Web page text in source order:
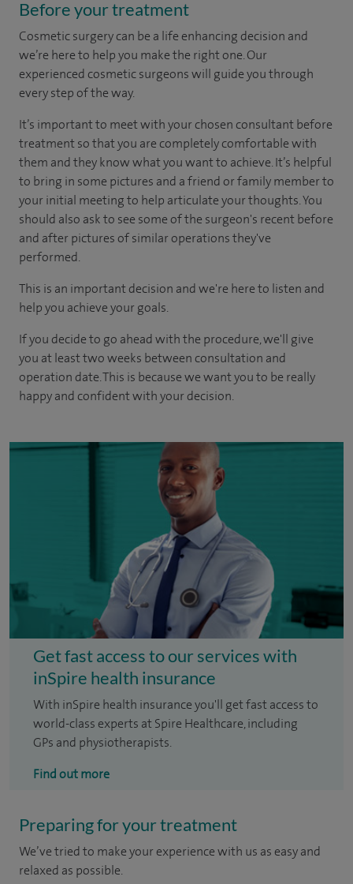
Before your treatment
Cosmetic surgery can be a life enhancing decision and
we’re here to help you make the right one. Our
experienced cosmetic surgeons will guide you through
every step of the way.
It’s important to meet with your chosen consultant before
treatment so that you are completely comfortable with
them and they know what you want to achieve. It’s helpful
to bring in some pictures and a friend or family member to
your initial meeting to help articulate your thoughts. You
should also ask to see some of the surgeon's recent before
and after pictures of similar operations they've
performed.
This is an important decision and we're here to listen and
help you achieve your goals.
If you decide to go ahead with the procedure, we'll give
you at least two weeks between consultation and
operation date. This is because we want you to be really
happy and confident with your decision.
Get fast access to our services with
inSpire health insurance
With inSpire health insurance you'll get fast access to
world-class experts at Spire Healthcare, including
GPs and physiotherapists.
Find out more
Preparing for your treatment
We’ve tried to make your experience with us as easy and
relaxed as possible.